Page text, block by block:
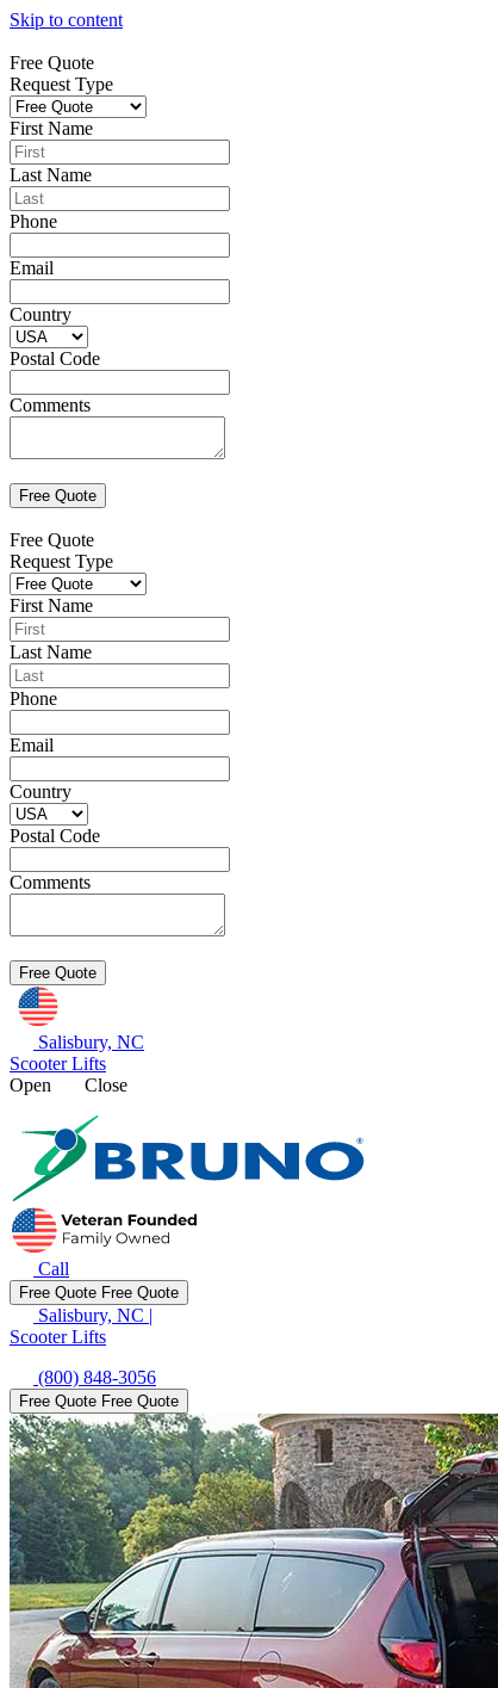
Skip to content
Free Quote
Request Type
First Name
Last Name
Phone
Email
Country
Postal Code
Comments
Free Quote
Request Type
First Name
Last Name
Phone
Email
Country
Postal Code
Comments
Salisbury, NC
Scooter Lifts
Open
Close
Call
Free Quote Free Quote
Salisbury, NC |
Scooter Lifts
(800) 848-3056
Free Quote Free Quote